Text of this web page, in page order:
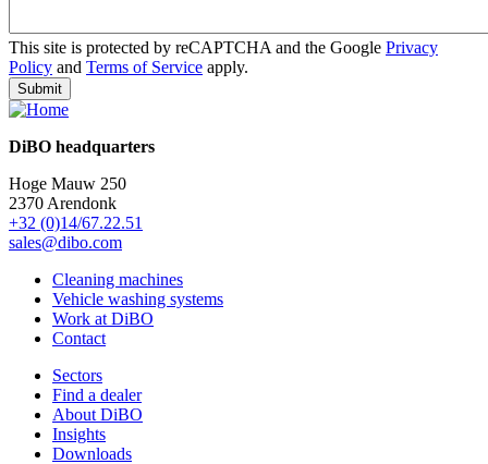
This site is protected by reCAPTCHA and the Google Privacy
Policy and Terms of Service apply.
DiBO headquarters
Hoge Mauw 250
2370 Arendonk
+32 (0)14/67.22.51
sales@dibo.com
Cleaning machines
Vehicle washing systems
Work at DiBO
Contact
Sectors
Find a dealer
About DiBO
Insights
Downloads